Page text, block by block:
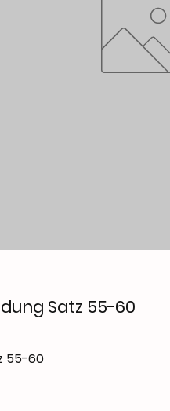
Satz 55-60
55-60